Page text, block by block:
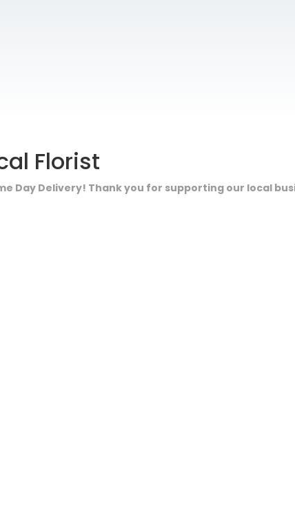
Florist
Day Delivery! Thank you for supporting our local